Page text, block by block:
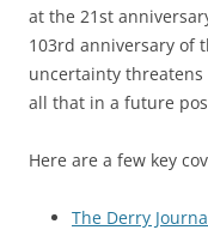
at the 21st
103rd anniversary of
uncertainty
all that in a future
Here are a few key
The Derry